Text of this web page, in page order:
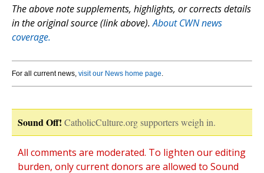
The above note supplements, highlights, or corrects details
in the original source (link above).About CWN news
coverage.
For all current news, visit our News home page.
Sound Off! CatholicCulture.org supporters weigh in.
All comments are moderated. To lighten our editing
burden, only current donors are allowed to Sound